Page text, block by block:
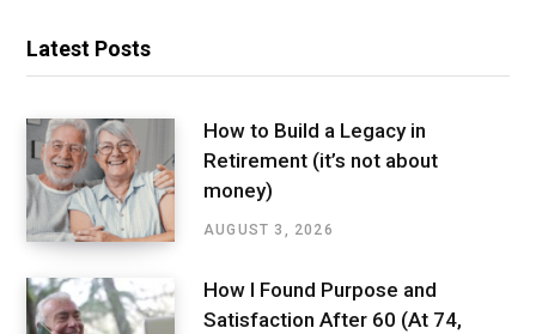
Latest Posts
How to Build a Legacy in
Retirement (it’s not about
money)
AUGUST 3, 2026
How I Found Purpose and
Satisfaction After 60 (At 74,